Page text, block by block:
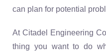
can plan for potential
At Citadel Engineering
thing you want to do